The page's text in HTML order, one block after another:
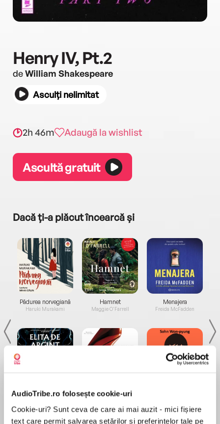
AudioTribe.ro folosește cookie-uri
Cookie-uri? Sunt ceva de care ai mai auzit - mici fișiere
text care permit salvarea setărilor și preferințelor tale pe
Henry IV, Pt.2
deWilliam Shakespeare
Asculți nelimitat
2h 46m Adaugă la wishlist
Ascultă gratuit
Dacă ți-a plăcut încearcă și
Pădurea norvegiană
Haruki Murakami
Elita de Argint (Elita
Hamnet
Maggie O'Farrell
Diavolul se îmbracă de
Menajera
Freida McFadden